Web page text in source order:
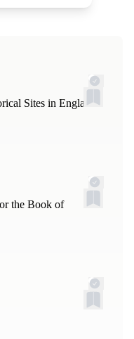
Sites in England
the Book of